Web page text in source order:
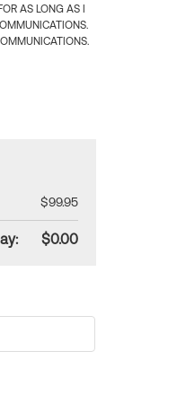
AS LONG AS I
$99.95
$0.00